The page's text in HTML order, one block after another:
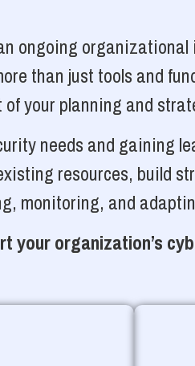
ongoing
than just tools and
your planning and
needs and gaining
resources, build
monitoring, and
your organization’s